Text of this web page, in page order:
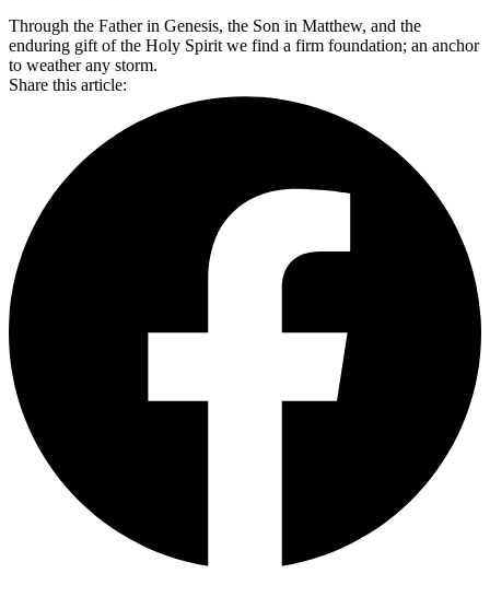
Through the Father in Genesis, the Son in Matthew, and the
enduring gift of the Holy Spirit we find a firm foundation; an anchor
to weather any storm.
Share this article: